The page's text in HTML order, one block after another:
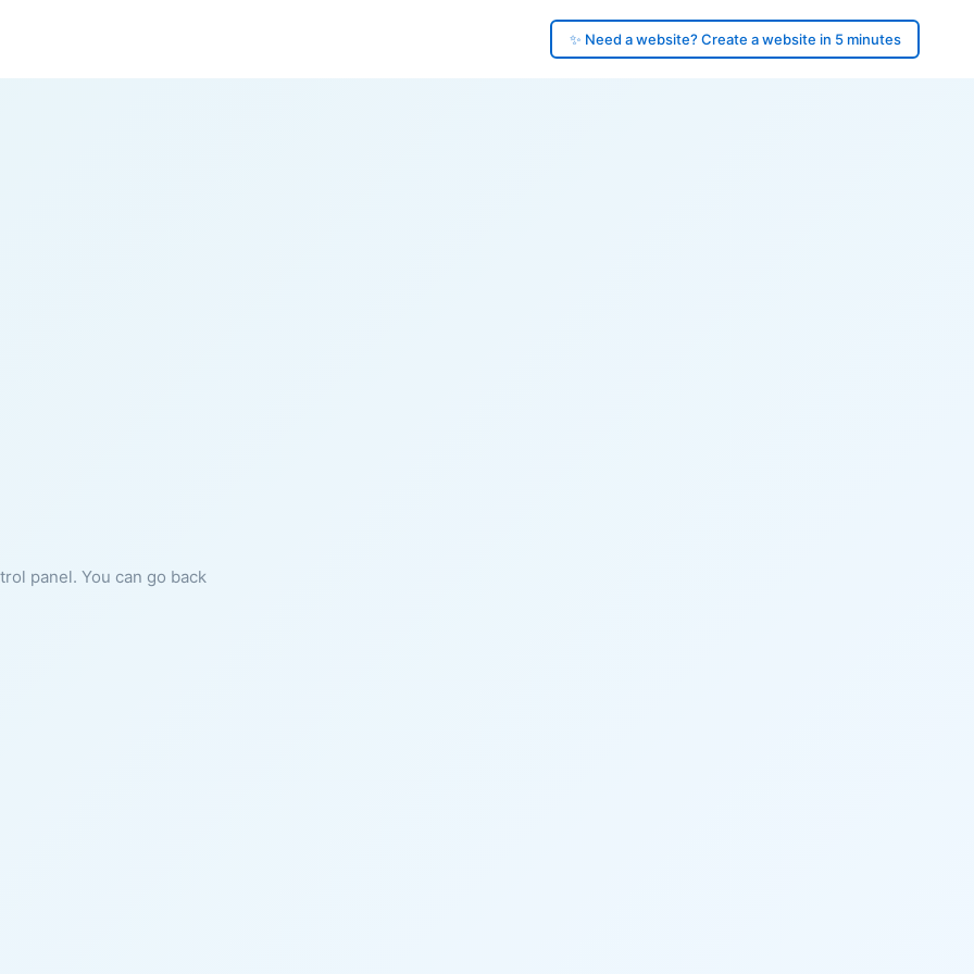
✨ Need a website? Create a website in 5 minutes
panel. You can go back